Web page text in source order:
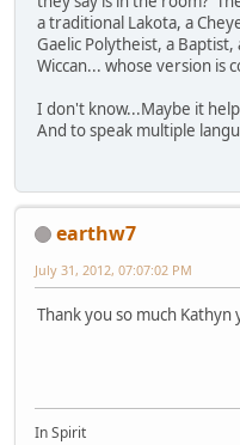
a traditional Lakota, a
Gaelic Polytheist, a
Wiccan... whose version is
I don't know...Maybe it
And to speak multiple
earthw7
July 31, 2012, 07:07:02 PM
Thank you so much
In Spirit